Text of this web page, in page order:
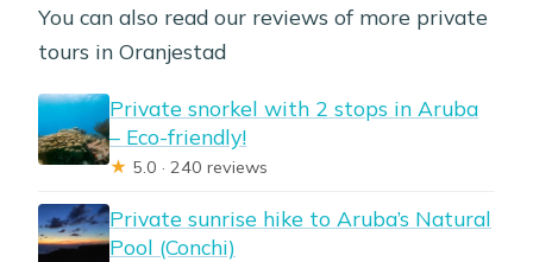
You can also read our reviews of more private
tours in Oranjestad
Private snorkel with 2 stops in Aruba
– Eco-friendly!
★ 5.0 · 240 reviews
Private sunrise hike to Aruba’s Natural
Pool (Conchi)